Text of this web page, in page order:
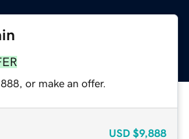
or make an offer.
USD $9,888